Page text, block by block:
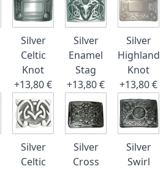
Silver
Celtic
Knot
+13,80 €
Silver
Enamel
Stag
+13,80 €
Silver
Highland
Knot
+13,80 €
Silver
Celtic
Silver
Cross
Silver
Swirl